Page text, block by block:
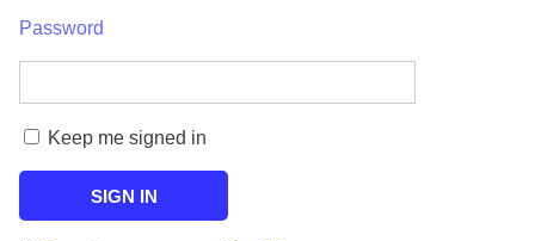
Password
Keep me signed in